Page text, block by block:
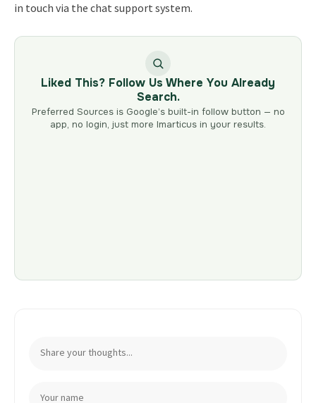
in touch via the chat support system.
Liked This? Follow Us Where You Already
Search.
Preferred Sources is Google’s built-in follow button — no
app, no login, just more Imarticus in your results.